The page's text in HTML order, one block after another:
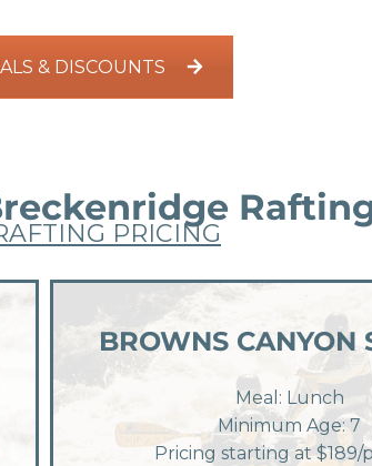
& DISCOUNTS
PRICING
BROWNS CANYON
Meal: Lunch
Minimum Age: 7
Pricing starting at $189/